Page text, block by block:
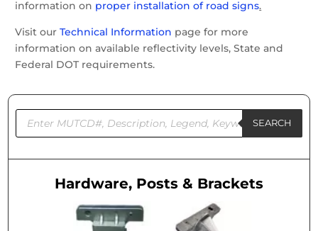
information on proper installation of road signs.
Visit ourTechnical Information page for more
information on available reflectivity levels, State and
Federal DOT requirements.
Products
search SEARCH
Hardware, Posts & Brackets